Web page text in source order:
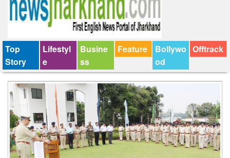
Top
Story
Lifestyl
e
Busine
ss
Feature
Bollywo
od
Offtrack